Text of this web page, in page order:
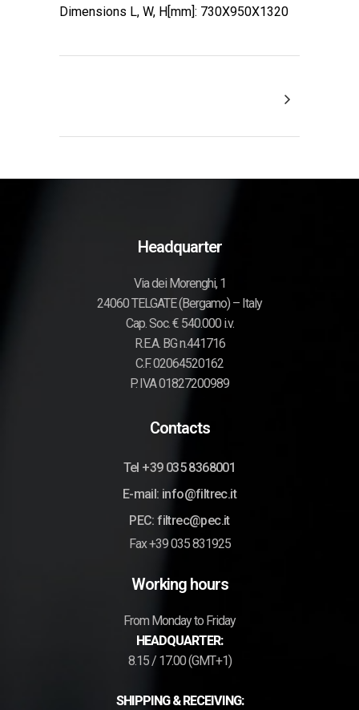
Dimensions L, W, H[mm]: 730X950X1320
Headquarter
Via dei Morenghi, 1
24060 TELGATE (Bergamo) – Italy
Cap. Soc. € 540.000 i.v.
R.E.A. BG n.441716
C.F. 02064520162
P. IVA 01827200989
Contacts
Tel +39 035 8368001
E-mail: info@filtrec.it
PEC: filtrec@pec.it
Fax +39 035 831925
Working hours
From Monday to Friday
HEADQUARTER:
8.15 / 17.00 (GMT+1)
SHIPPING & RECEIVING: